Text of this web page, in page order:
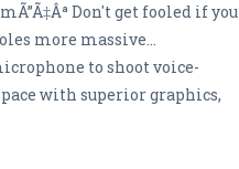
Don't get fooled if you
more massive...
to shoot voice-
with superior graphics,